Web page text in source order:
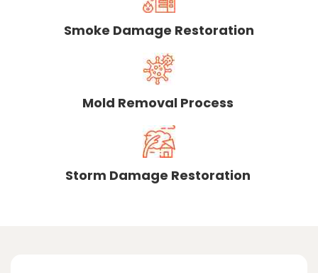
Smoke Damage Restoration
Mold Removal Process
Storm Damage Restoration